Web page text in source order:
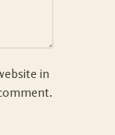
in